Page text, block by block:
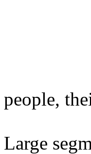
people,
Large